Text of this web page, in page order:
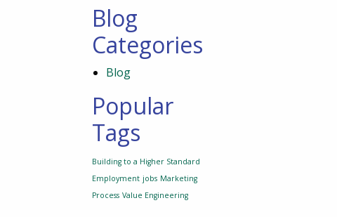
Blog
Categories
Blog
Popular
Tags
Building to a Higher Standard
Employment jobs Marketing
Process Value Engineering